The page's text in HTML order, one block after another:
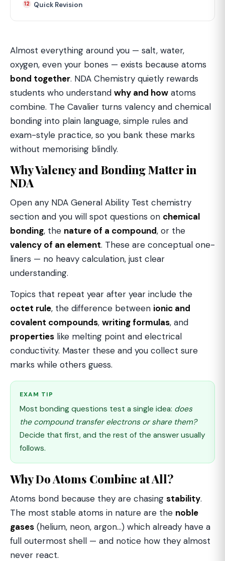
Quick Revision
Almost everything around you — salt, water,
oxygen, even your bones — exists because atoms
bond together. NDA Chemistry quietly rewards
students who understand why and how atoms
combine. The Cavalier turns valency and chemical
bonding into plain language, simple rules and
exam-style practice, so you bank these marks
without memorising blindly.
Why Valency and Bonding Matter in
NDA
Open any NDA General Ability Test chemistry
section and you will spot questions on chemical
bonding, the nature of a compound, or the
valency of an element. These are conceptual one-
liners — no heavy calculation, just clear
understanding.
Topics that repeat year after year include the
octet rule, the difference between ionic and
covalent compounds, writing formulas, and
properties like melting point and electrical
conductivity. Master these and you collect sure
marks while others guess.
EXAM TIP
Most bonding questions test a single idea: does
the compound transfer electrons or share them?
Decide that first, and the rest of the answer usually
follows.
Why Do Atoms Combine at All?
Atoms bond because they are chasing stability.
The most stable atoms in nature are the noble
gases (helium, neon, argon…) which already have a
full outermost shell — and notice how they almost
never react.